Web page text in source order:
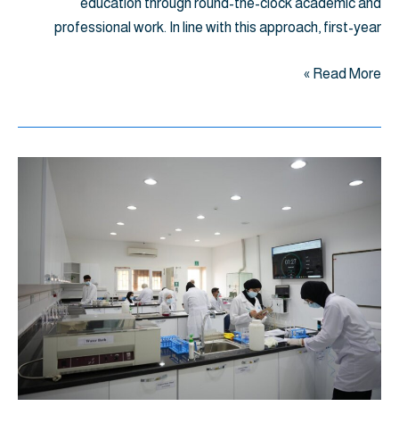
professional work. In line with this approach, first-year
Read More »
دكتور
صيدلة